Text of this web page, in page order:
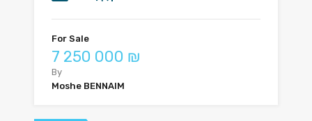
For Sale
7 250 000 ₪
By
Moshe BENNAIM